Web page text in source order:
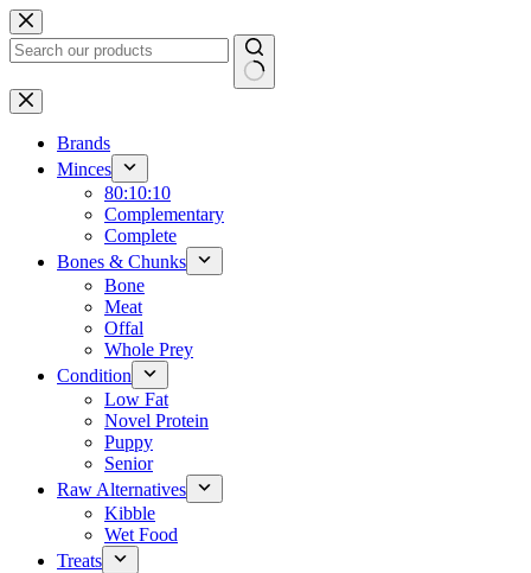
Skip
to
content
No
results
Brands
Minces
80:10:10
Complementary
Complete
Bones & Chunks
Bone
Meat
Offal
Whole Prey
Condition
Low Fat
Novel Protein
Puppy
Senior
Raw Alternatives
Kibble
Wet Food
Treats